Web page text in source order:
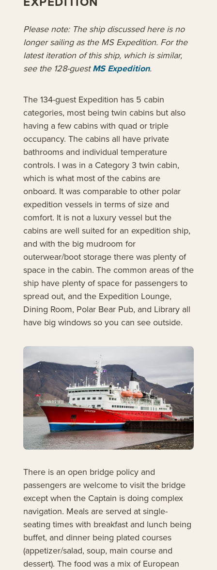
Please note: The ship discussed here is no
longer sailing as the MS Expedition. For the
latest iteration of this ship, which is similar,
see the 128-guestMS Expedition.
The 134-guest Expedition has 5 cabin
categories, most being twin cabins but also
having a few cabins with quad or triple
occupancy. The cabins all have private
bathrooms and individual temperature
controls. I was in a Category 3 twin cabin,
which is what most of the cabins are
onboard. It was comparable to other polar
expedition vessels in terms of size and
comfort. It is not a luxury vessel but the
cabins are well suited for an expedition ship,
and with the big mudroom for
outerwear/boot storage there was plenty of
space in the cabin. The common areas of the
ship have plenty of space for passengers to
spread out, and the Expedition Lounge,
Dining Room, Polar Bear Pub, and Library all
have big windows so you can see outside.
There is an open bridge policy and
passengers are welcome to visit the bridge
except when the Captain is doing complex
navigation. Meals are served at single-
seating times with breakfast and lunch being
buffet, and dinner being plated courses
(appetizer/salad, soup, main course and
dessert). The food was a mix of European